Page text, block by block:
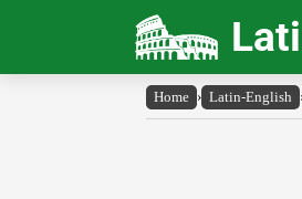
Home › Latin-English